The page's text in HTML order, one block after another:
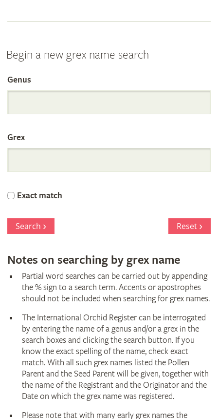
Begin a new grex name search
Search
the
International
Orchid
Register
Genus
Grex
Exact match
Search Reset
Notes on searching by grex name
Partial word searches can be carried out by appending
the % sign to a search term. Accents or apostrophes
should not be included when searching for grex names.
The International Orchid Register can be interrogated
by entering the name of a genus and/or a grex in the
search boxes and clicking the search button. If you
know the exact spelling of the name, check exact
match. With all such grex names listed the Pollen
Parent and the Seed Parent will be given, together with
the name of the Registrant and the Originator and the
Date on which the grex name was registered.
Please note that with many early grex names the